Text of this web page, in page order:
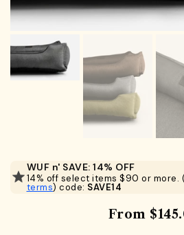
WUF n' SAVE: 14% OFF
14% off select items $90 or more.
terms) code: SAVE14
From